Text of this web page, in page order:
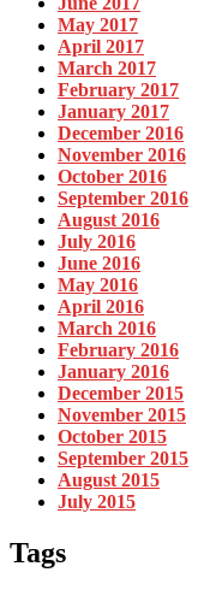
May 2017
April 2017
March 2017
February 2017
January 2017
December 2016
November 2016
October 2016
September 2016
August 2016
July 2016
June 2016
May 2016
April 2016
March 2016
February 2016
January 2016
December 2015
November 2015
October 2015
September 2015
August 2015
July 2015
Tags